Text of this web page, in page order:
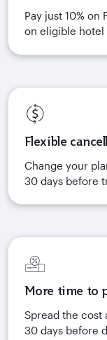
Pay just 10%
on eligible hotel
Flexible
Change your
30 days before
More time to
Spread the cost
30 days before